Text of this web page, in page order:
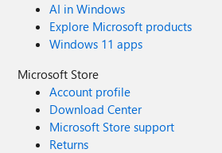
AI in Windows
Explore Microsoft products
Windows 11 apps
Microsoft Store
Account profile
Download Center
Microsoft Store support
Returns